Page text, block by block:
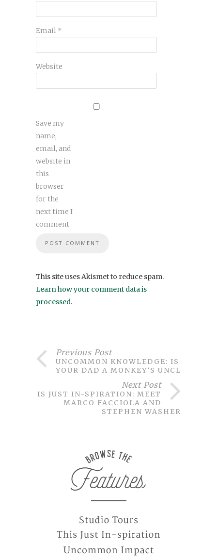
Email *
Website
Save my
name,
email, and
website in
this
browser
for the
next time I
comment.
This site uses Akismet to reduce spam.
Learn how your comment data is
processed.
Previous Post
UNCOMMON KNOWLEDGE: IS
YOUR DAD A MONKEY’S UNCLE?
Next Post
THIS JUST IN-SPIRATION: MEET
MARCO FACCIOLA AND
STEPHEN WASHER